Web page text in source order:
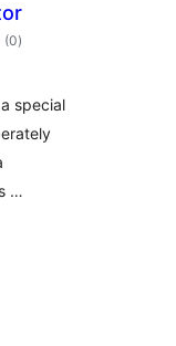
(0total
ratings
)
special
…